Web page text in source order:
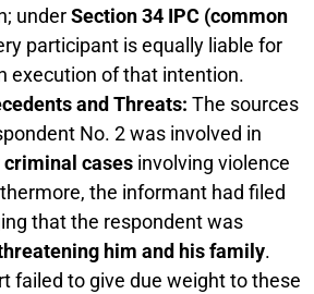
underSection 34 IPC (common
participant is equally liable for
execution of that intention.
and Threats: The sources
No. 2 was involved in
cases involving violence
the informant had filed
that the respondent was
him and his family.
failed to give due weight to these